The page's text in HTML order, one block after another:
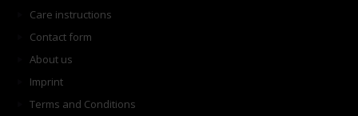
Care instructions
Contact form
About us
Imprint
Terms and Conditions